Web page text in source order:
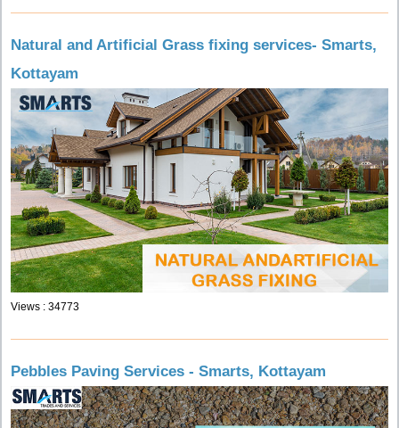
Natural and Artificial Grass fixing services- Smarts,
Kottayam
Views : 34773
Pebbles Paving Services - Smarts, Kottayam